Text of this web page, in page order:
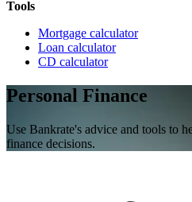
Tools
Mortgage calculator
Loan calculator
CD calculator
Personal Finance
Use Bankrate's advice and tools to
finance decisions.